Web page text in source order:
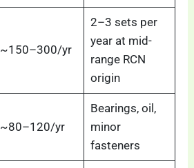
~150–300/yr
2–3 sets per
year at mid-
range RCN
origin
~80–120/yr
Bearings, oil,
minor
fasteners